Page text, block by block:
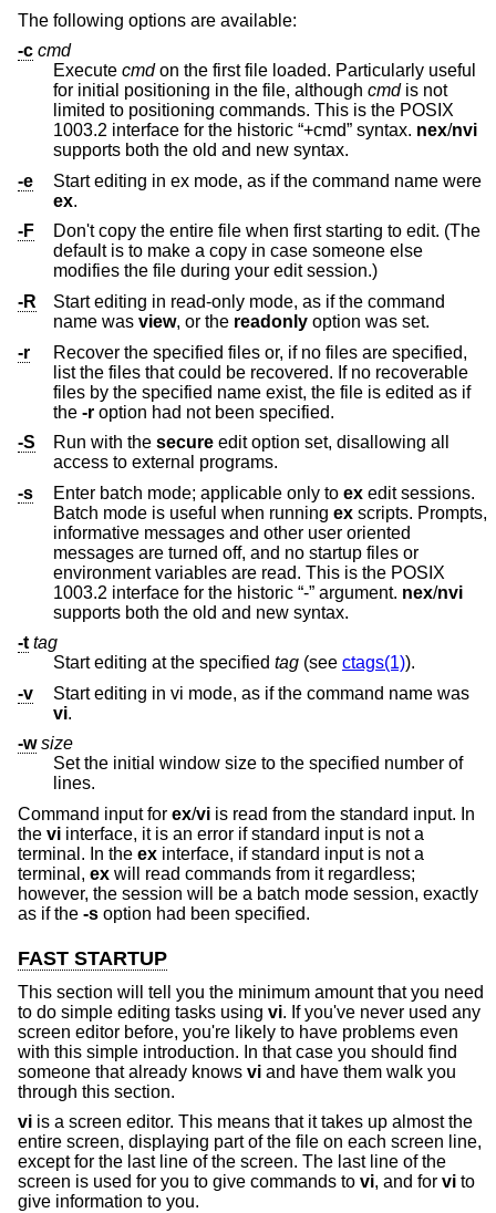
The following options are available:
-c cmd
Execute cmdon the first file loaded. Particularly useful
for initial positioning in the file, although cmdis not
limited to positioning commands. This is the POSIX
1003.2 interface for the historic “+cmd” syntax. nex/nvi
supports both the old and new syntax.
-e
Start editing in ex mode, as if the command name were
ex.
-F
Don't copy the entire file when first starting to edit. (The
default is to make a copy in case someone else
modifies the file during your edit session.)
-R
Start editing in read-only mode, as if the command
name was view, or the readonly option was set.
-r
Recover the specified files or, if no files are specified,
list the files that could be recovered. If no recoverable
files by the specified name exist, the file is edited as if
the -r
option had not been specified.
-S
Run with the secure edit option set, disallowing all
access to external programs.
-s
Enter batch mode; applicable only to ex edit sessions.
Batch mode is useful when running ex
informative messages and other user oriented
messages are turned off, and no startup files or
environment variables are read. This is the POSIX
1003.2 interface for the historic “-” argument. nex/nvi
supports both the old and new syntax.
-t tag
Start editing at the specified tag (see ctags(1)).
-v
Start editing in vi mode, as if the command name was
vi.
-w size
Set the initial window size to the specified number of
lines.
Command input for ex/vi is read from the standard input. In
the vi interface, it is an error if standard input is not a
terminal. In the ex interface, if standard input is not a
terminal, ex will read commands from it regardless;
however, the session will be a batch mode session, exactly
as if the -s option had been specified.
FAST STARTUP
This section will tell you the minimum amount that you need
to do simple editing tasks using vi. If you've never used any
screen editor before, you're likely to have problems even
with this simple introduction. In that case you should find
someone that already knows vi and have them walk you
through this section.
vi is a screen editor. This means that it takes up almost the
entire screen, displaying part of the file on each screen line,
except for the last line of the screen. The last line of the
screen is used for you to give commands to vi, and for vi to
give information to you.